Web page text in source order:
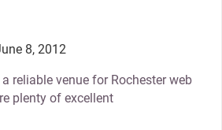
8, 2012
reliable venue for Rochester web
plenty of excellent